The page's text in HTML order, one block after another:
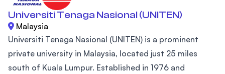
Universiti Tenaga Nasional (UNITEN)
Malaysia
Universiti Tenaga Nasional (UNITEN) is a prominent
private university in Malaysia, located just 25 miles
south of Kuala Lumpur. Established in 1976 and